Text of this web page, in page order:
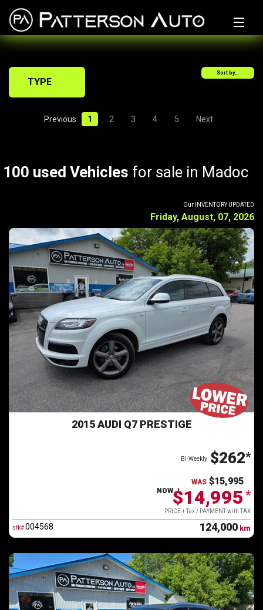
Why Us?
Financing Calculator
Get Financed
Tires
Warranty
Contact Us
TYPE
Sort by…
Previous 1 2 3 4 5 Next
100 used Vehicles for sale in Madoc
Our INVENTORY UPDATED
Friday, August, 07, 2026
2015 AUDI Q7 PRESTIGE
$262*
Bi-Weekly
WAS $15,995
NOW$14,995 *
PRICE + Tax / PAYMENT with TAX
stk#004568 124,000 km